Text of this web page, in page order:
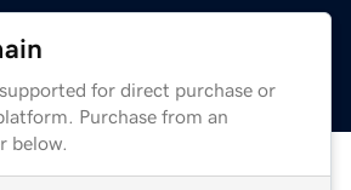
for direct purchase or
Purchase from an
below.